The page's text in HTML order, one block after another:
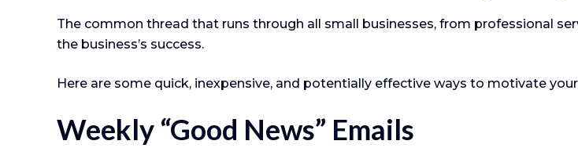
The common thread that runs through all small businesses, from professional
the business’s success.
Here are some quick, inexpensive, and potentially effective ways to motivate
Weekly “Good News” Emails